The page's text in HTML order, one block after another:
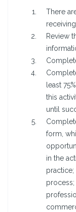
There
Review
least
this
until
form,
in the
practice;